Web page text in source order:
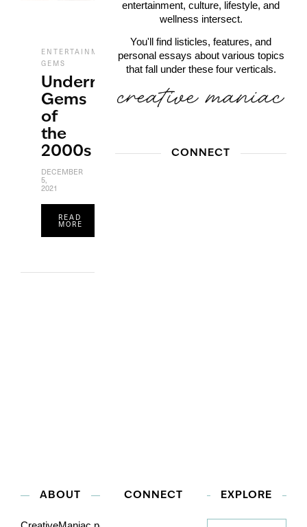
ENTERTAINMENT FILM
UNDERRATED
GEMS
Underrated
Gems
of
the
2000s
DECEMBER
5,
2021
READ
MORE
entertainment, culture, lifestyle, and
wellness intersect.
You'll find listicles, features, and
personal essays about various topics
that fall under these four verticals.
CONNECT
ABOUT CONNECT EXPLORE